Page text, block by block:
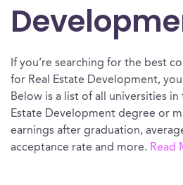
If you’re searching for the best
for Real Estate Development,
Below is a list of all universities in
Estate Development degree or
earnings after graduation,
acceptance rate and more. Read